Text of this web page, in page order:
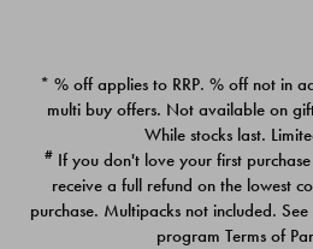
PACK
$39.00
* % off applies to RRP. % off not in
multi buy offers. Not available on
While stocks last.
# If you don't love your first
receive a full refund on the lowest
purchase. Multipacks not included. See
program Terms of